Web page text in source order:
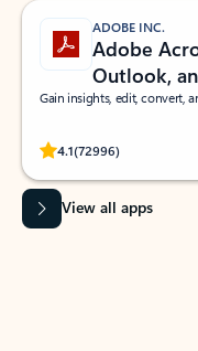
ADOBE INC.
Adobe
Outlook,
Gain insights, edit, convert,
4.1(72996)
Rated (#=ratingAverage#)
View all apps